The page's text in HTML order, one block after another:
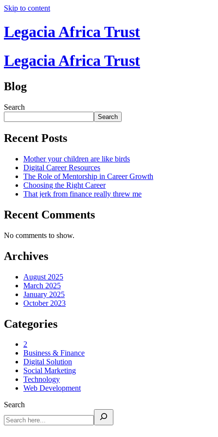
Skip to content
Legacia Africa Trust
Legacia Africa Trust
Blog
Search
Search
Recent Posts
Mother your children are like birds
Digital Career Resources
The Role of Mentorship in Career Growth
Choosing the Right Career
That jerk from finance really threw me
Recent Comments
No comments to show.
Archives
August 2025
March 2025
January 2025
October 2023
Categories
2
Business & Finance
Digital Solution
Social Marketing
Technology
Web Development
Search